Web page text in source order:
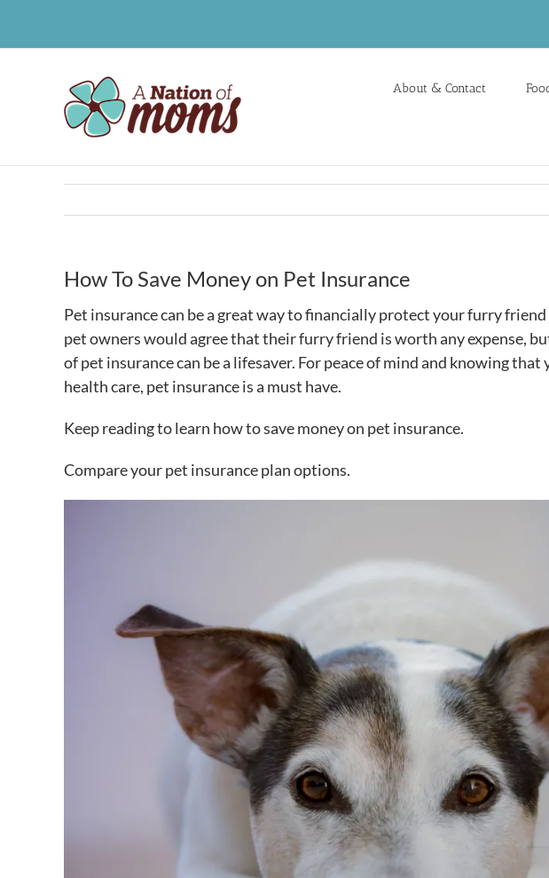
About & Contact
How To Save Money on Pet Insurance
Pet insurance can be a great way to financially protect your furry
pet owners would agree that their furry friend is worth any expense,
of pet insurance can be a lifesaver. For peace of mind and knowing
health care, pet insurance is a must have.
Keep reading to learn how to save money on pet insurance.
Compare your pet insurance plan options.